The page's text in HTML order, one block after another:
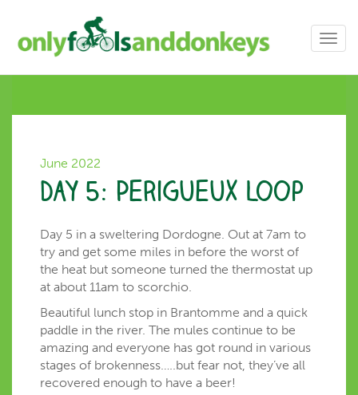
June 2022
Day 5: Perigueux loop
Day 5 in a sweltering Dordogne. Out at 7am to
try and get some miles in before the worst of
the heat but someone turned the thermostat up
at about 11am to scorchio.
Beautiful lunch stop in Brantomme and a quick
paddle in the river. The mules continue to be
amazing and everyone has got round in various
stages of brokenness…..but fear not, they’ve all
recovered enough to have a beer!